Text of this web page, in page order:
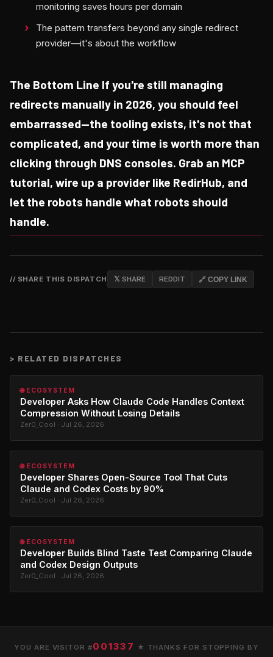
monitoring saves hours per domain
The pattern transfers beyond any single redirect
provider—it's about the workflow
The Bottom Line If you're still managing
redirects manually in 2026, you should feel
embarrassed—the tooling exists, it's not that
complicated, and your time is worth more than
clicking through DNS consoles. Grab an MCP
tutorial, wire up a provider like RedirHub, and
let the robots handle what robots should
handle.
// SHARE THIS DISPATCH 𝕏 SHARE REDDIT 🔗 COPY LINK
> RELATED DISPATCHES
🌐 ECOSYSTEM
Developer Asks How Claude Code Handles Context
Compression Without Losing Details
Zer0_Cool · Jul 26, 2026
🌐 ECOSYSTEM
Developer Shares Open-Source Tool That Cuts
Claude and Codex Costs by 90%
Zer0_Cool · Jul 26, 2026
🌐 ECOSYSTEM
Developer Builds Blind Taste Test Comparing Claude
and Codex Design Outputs
Zer0_Cool · Jul 26, 2026
YOU ARE VISITOR #001337 ★ THANKS FOR STOPPING BY